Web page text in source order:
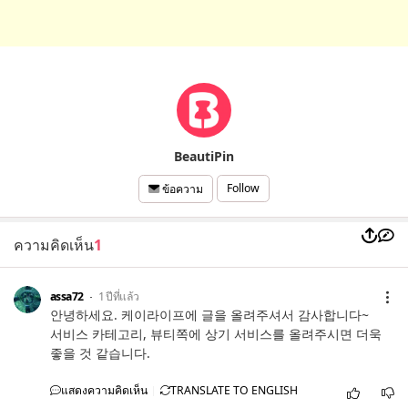
BeautiPin
ข้อความ Follow
ความคิดเห็น1
assa72 1 ปีที่แล้ว
안녕하세요. 케이라이프에 글을 올려주셔서 감사합니다~
서비스 카테고리, 뷰티쪽에 상기 서비스를 올려주시면 더욱
좋을 것 같습니다.
แสดงความคิดเห็น TRANSLATE TO ENGLISH